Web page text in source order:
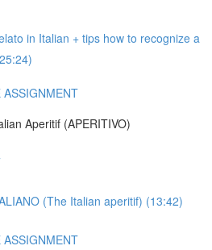
in Italian + tips how to recognize a
ASSIGNMENT
Aperitif (APERITIVO)
(The Italian aperitif) (13:42)
ASSIGNMENT